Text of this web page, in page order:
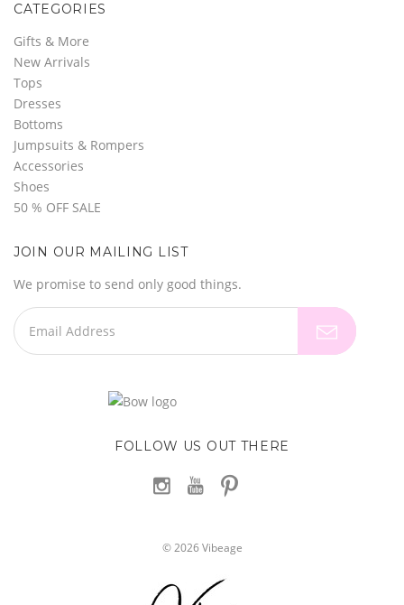
CATEGORIES
Gifts & More
New Arrivals
Tops
Dresses
Bottoms
Jumpsuits & Rompers
Accessories
Shoes
50 % OFF SALE
JOIN OUR MAILING LIST
We promise to send only good things.
FOLLOW US OUT THERE
©2026Vibeage